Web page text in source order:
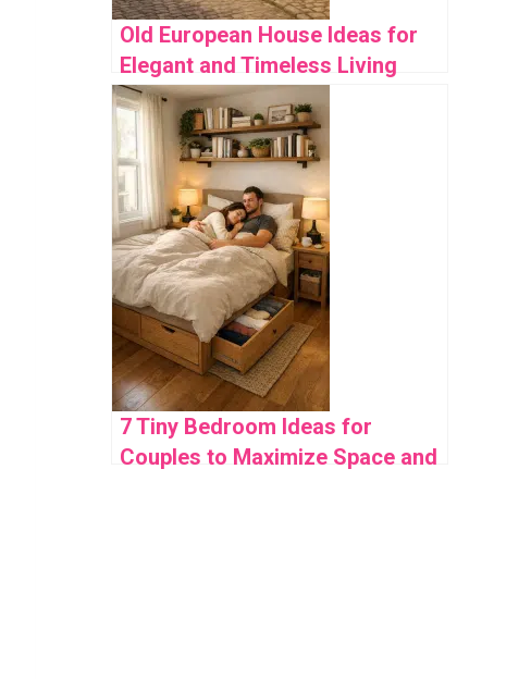
Old European House Ideas for
Elegant and Timeless Living
7 Tiny Bedroom Ideas for
Couples to Maximize Space and